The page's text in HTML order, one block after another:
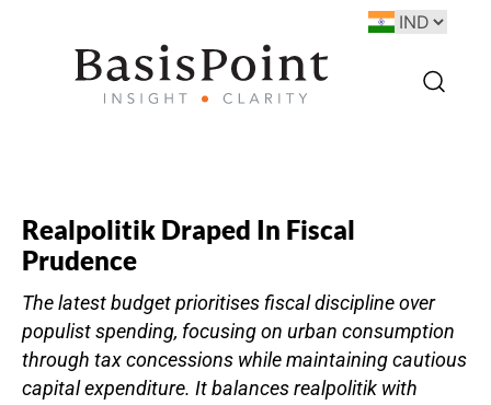
Realpolitik Draped In Fiscal
Prudence
The latest budget prioritises fiscal discipline over
populist spending, focusing on urban consumption
through tax concessions while maintaining cautious
capital expenditure. It balances realpolitik with